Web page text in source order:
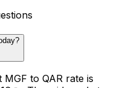
to QAR rate is